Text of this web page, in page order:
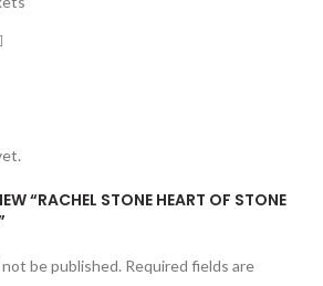
“RACHEL STONE HEART OF STONE
be published. Required fields are